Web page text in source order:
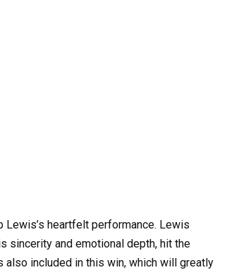
Lewis’s heartfelt performance. Lewis
sincerity and emotional depth, hit the
also included in this win, which will greatly